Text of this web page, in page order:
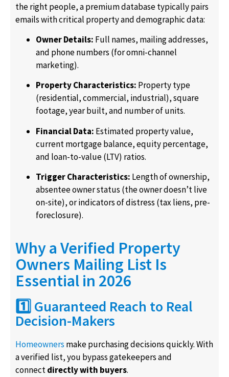
the right people, a premium database typically pairs
emails with critical property and demographic data:
Owner Details: Full names, mailing addresses,
and phone numbers (for omni-channel
marketing).
Property Characteristics: Property type
(residential, commercial, industrial), square
footage, year built, and number of units.
Financial Data: Estimated property value,
current mortgage balance, equity percentage,
and loan-to-value (LTV) ratios.
Trigger Characteristics: Length of ownership,
absentee owner status (the owner doesn’t live
on-site), or indicators of distress (tax liens, pre-
foreclosure).
Why a Verified Property
Owners Mailing List Is
Essential in 2026
1️⃣ Guaranteed Reach to Real
Decision-Makers
Homeowners make purchasing decisions quickly. With
a verified list, you bypass gatekeepers and
connectdirectly with buyers.